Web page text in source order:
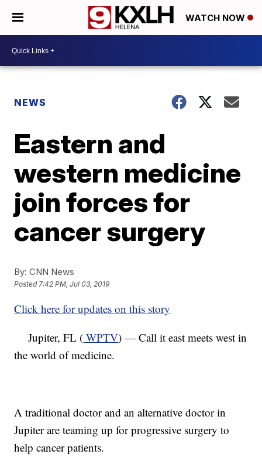
WATCH NOW
NEWS
Eastern and
western medicine
join forces for
cancer surgery
By: CNN News
Posted7:42 PM, Jul 03, 2019
Click here for updates on this story
Jupiter, FL ( WPTV) — Call it east meets west in
the world of medicine.
A traditional doctor and an alternative doctor in
Jupiter are teaming up for progressive surgery to
help cancer patients.